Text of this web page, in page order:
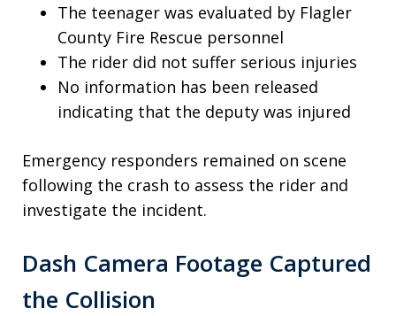
The teenager was evaluated by Flagler
County Fire Rescue personnel
The rider did not suffer serious injuries
No information has been released
indicating that the deputy was injured
Emergency responders remained on scene
following the crash to assess the rider and
investigate the incident.
Dash Camera Footage Captured
the Collision